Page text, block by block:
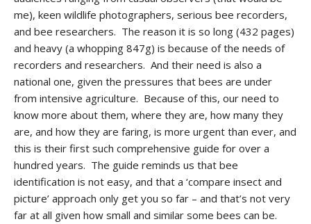
me), keen wildlife photographers, serious bee recorders,
and bee researchers. The reason it is so long (432 pages)
and heavy (a whopping 847g) is because of the needs of
recorders and researchers. And their need is also a
national one, given the pressures that bees are under
from intensive agriculture. Because of this, our need to
know more about them, where they are, how many they
are, and how they are faring, is more urgent than ever, and
this is their first such comprehensive guide for over a
hundred years. The guide reminds us that bee
identification is not easy, and that a ‘compare insect and
picture’ approach only get you so far – and that’s not very
far at all given how small and similar some bees can be.